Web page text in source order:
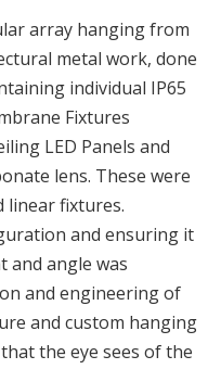
array hanging from
metal work, done
individual IP65
Fixtures
LED Panels and
lens. These were
linear fixtures.
and ensuring it
and angle was
and engineering of
and custom hanging
the eye sees of the